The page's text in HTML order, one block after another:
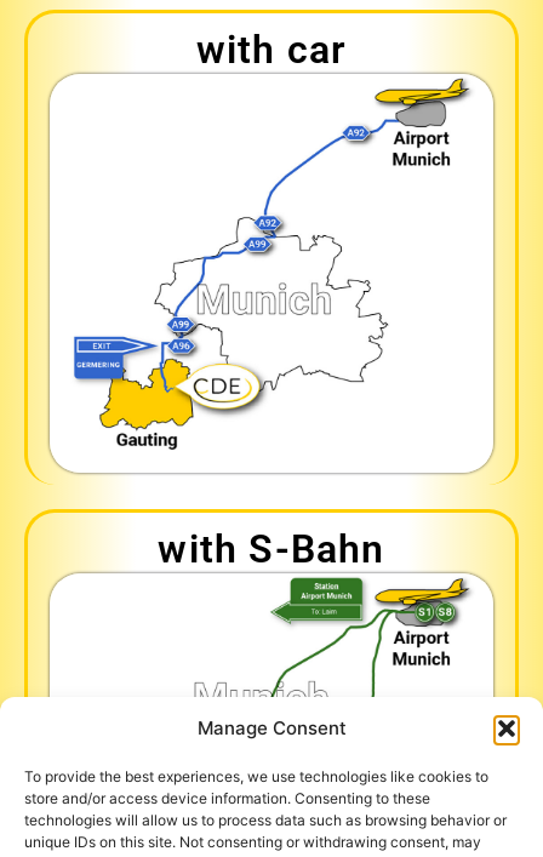
Manage Consent
To provide the best experiences, we use technologies like cookies to
store and/or access device information. Consenting to these
technologies will allow us to process data such as browsing behavior or
unique IDs on this site. Not consenting or withdrawing consent, may
with car
with S-Bahn